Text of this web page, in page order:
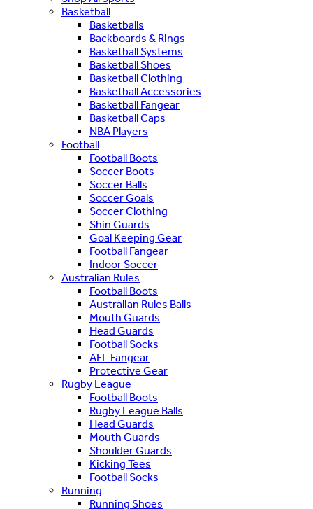
Basketball
Basketballs
Backboards & Rings
Basketball Systems
Basketball Shoes
Basketball Clothing
Basketball Accessories
Basketball Fangear
Basketball Caps
NBA Players
Football
Football Boots
Soccer Boots
Soccer Balls
Soccer Goals
Soccer Clothing
Shin Guards
Goal Keeping Gear
Football Fangear
Indoor Soccer
Australian Rules
Football Boots
Australian Rules Balls
Mouth Guards
Head Guards
Football Socks
AFL Fangear
Protective Gear
Rugby League
Football Boots
Rugby League Balls
Head Guards
Mouth Guards
Shoulder Guards
Kicking Tees
Football Socks
Running
Running Shoes